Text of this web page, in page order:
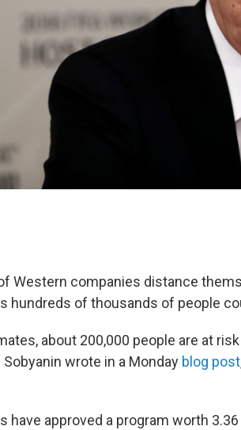
Western companies distance
hundreds of thousands of people
about 200,000 people are at
wrote in a Monday blog post
have approved a program worth